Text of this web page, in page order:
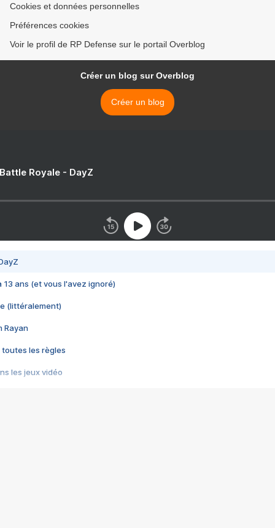
Cookies et données personnelles
Préférences cookies
Voir le profil de RP Defense sur le portail Overblog
Créer un blog sur Overblog
Créer un blog
Royale - DayZ
13 ans (et vous l'avez ignoré)
(littéralement)
Rayan
toutes les règles
les jeux vidéo